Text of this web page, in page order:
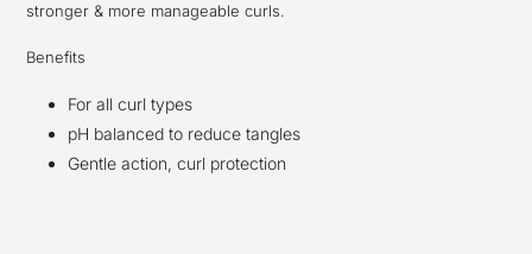
stronger & more manageable curls.
Benefits
For all curl types
pH balanced to reduce tangles
Gentle action, curl protection